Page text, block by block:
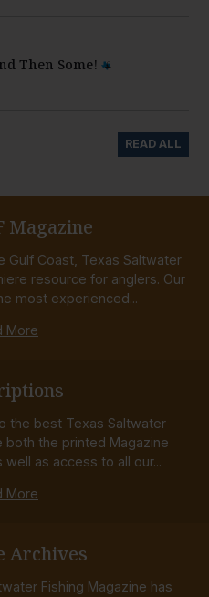
Then Some!
READ ALL
Magazine
Gulf Coast, Texas Saltwater
resource for anglers. Our
most experienced...
More
the best Texas Saltwater
both the printed Magazine
as access to all our...
More
Archives
Fishing Magazine has